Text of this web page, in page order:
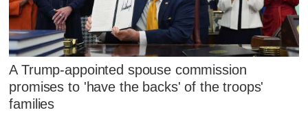
A Trump-appointed spouse commission
promises to 'have the backs' of the troops'
families